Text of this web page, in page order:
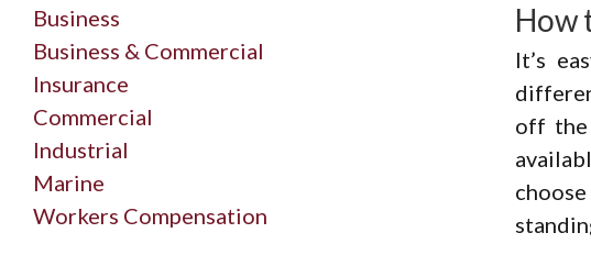
How
It’s
off the
Business
Business & Commercial
Insurance
Commercial
Industrial
Marine
Workers Compensation